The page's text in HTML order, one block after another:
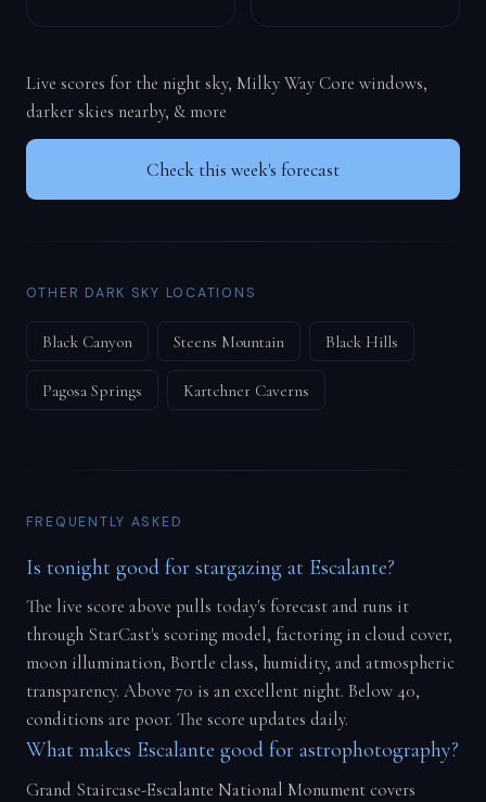
Live scores for the night sky, Milky Way Core windows,
darker skies nearby, & more
Check this week's forecast
OTHER DARK SKY LOCATIONS
Black Canyon Steens Mountain Black Hills
Pagosa Springs Kartchner Caverns
FREQUENTLY ASKED
Is tonight good for stargazing at Escalante?
The live score above pulls today's forecast and runs it
through StarCast's scoring model, factoring in cloud cover,
moon illumination, Bortle class, humidity, and atmospheric
transparency. Above 70 is an excellent night. Below 40,
conditions are poor. The score updates daily.
What makes Escalante good for astrophotography?
Grand Staircase-Escalante National Monument covers